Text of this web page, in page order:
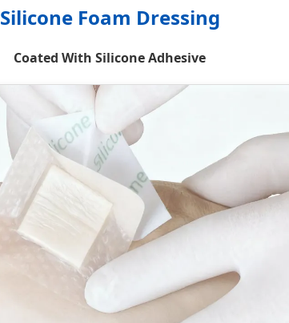
Silicone Foam Dressing
Coated With Silicone Adhesive